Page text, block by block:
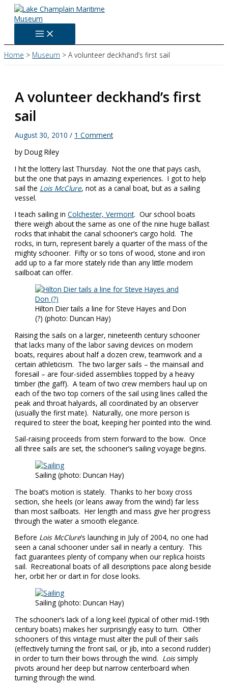
Skip
content
Home Museum A volunteer deckhand’s first sail
A volunteer deckhand’s first
sail
August 30, 2010/ 1 Comment
by Doug Riley
I hit the lottery last Thursday. Not the one that pays cash,
but the one that pays in amazing experiences. I got to help
sail the Lois McClure, not as a canal boat, but as a sailing
vessel.
I teach sailing inColchester, Vermont. Our school boats
there weigh about the same as one of the nine huge ballast
rocks that inhabit the canal schooner’s cargo hold. The
rocks, in turn, represent barely a quarter of the mass of the
mighty schooner. Fifty or so tons of wood, stone and iron
add up to a far more stately ride than any little modern
sailboat can offer.
Hilton Dier tails a line for Steve Hayes and Don
(?) (photo: Duncan Hay)
Raising the sails on a larger, nineteenth century schooner
that lacks many of the labor saving devices on modern
boats, requires about half a dozen crew, teamwork and a
certain athleticism. The two larger sails – the mainsail and
foresail – are four-sided assemblies topped by a heavy
timber (the gaff). A team of two crew members haul up on
each of the two top corners of the sail using lines called the
peak and throat halyards, all coordinated by an observer
(usually the first mate). Naturally, one more person is
required to steer the boat, keeping her pointed into the wind.
Sail-raising proceeds from stern forward to the bow. Once
all three sails are set, the schooner’s sailing voyage begins.
Sailing (photo: Duncan Hay)
The boat’s motion is stately. Thanks to her boxy cross
section, she heels (or leans away from the wind) far less
than most sailboats. Her length and mass give her progress
through the water a smooth elegance.
Before Lois McClure‘s launching in July of 2004, no one had
seen a canal schooner under sail in nearly a century. This
fact guarantees plenty of company when our replica hoists
sail. Recreational boats of all descriptions pace along beside
her, orbit her or dart in for close looks.
Sailing (photo: Duncan Hay)
The schooner’s lack of a long keel (typical of other mid-19th
century boats) makes her surprisingly easy to turn. Other
schooners of this vintage must alter the pull of their sails
(effectively turning the front sail, or jib, into a second rudder)
in order to turn their bows through the wind. Loissimply
pivots around her deep but narrow centerboard when
turning through the wind.